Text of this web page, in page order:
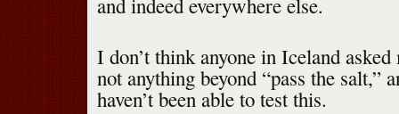
and indeed everywhere else.
I don’t think anyone in Iceland
not anything beyond “pass the
haven’t been able to test this.